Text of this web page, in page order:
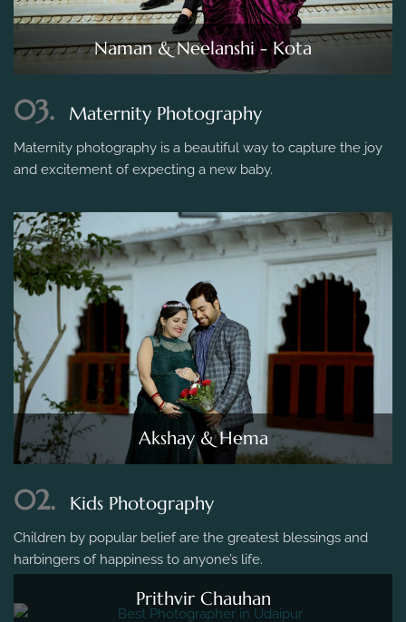
Naman & Neelanshi - Kota
03. Maternity Photography
Maternity photography is a beautiful way to capture the joy
and excitement of expecting a new baby.
Akshay & Hema
02. Kids Photography
Children by popular belief are the greatest blessings and
harbingers of happiness to anyone’s life.
Prithvir Chauhan